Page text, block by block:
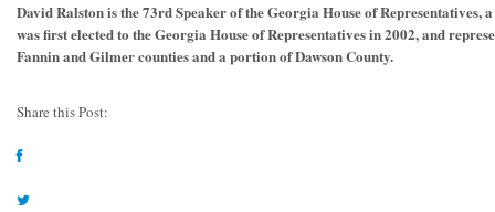
David Ralston is the 73rd Speaker of the Georgia House of Representatives,
was first elected to the Georgia House of Representatives in 2002, and
Fannin and Gilmer counties and a portion of Dawson County.
Share this Post: